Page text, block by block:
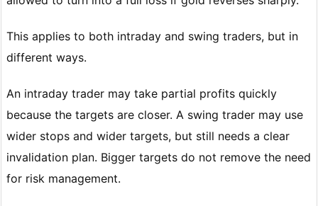
This applies to both intraday and swing traders, but in
different ways.
An intraday trader may take partial profits quickly
because the targets are closer. A swing trader may use
wider stops and wider targets, but still needs a clear
invalidation plan. Bigger targets do not remove the need
for risk management.